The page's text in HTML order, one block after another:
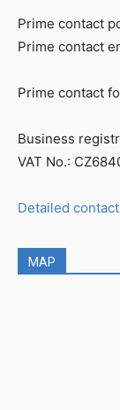
Prime contact
Prime contact
Prime contact
Business
VAT No.:
Detailed contact
MAP